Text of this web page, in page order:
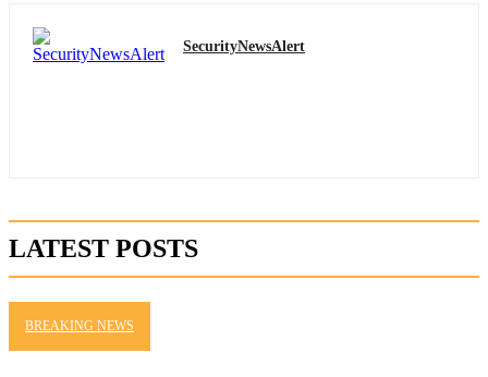
SecurityNewsAlert
LATEST POSTS
BREAKING NEWS